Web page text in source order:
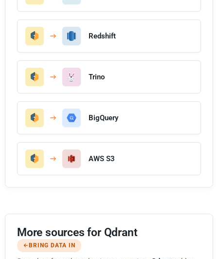
Redshift
Trino
BigQuery
AWS S3
More sources for Qdrant
BRING DATA IN